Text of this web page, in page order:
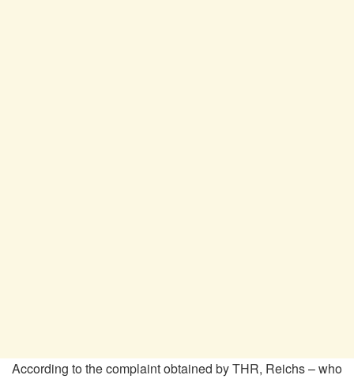
According to the complaint obtained by THR, Reichs – who